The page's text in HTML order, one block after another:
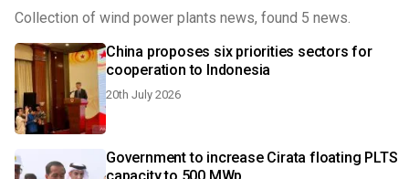
Collection of wind power plants news, found 5 news.
China proposes six priorities sectors for
cooperation to Indonesia
20th July 2026
Government to increase Cirata floating PLTS